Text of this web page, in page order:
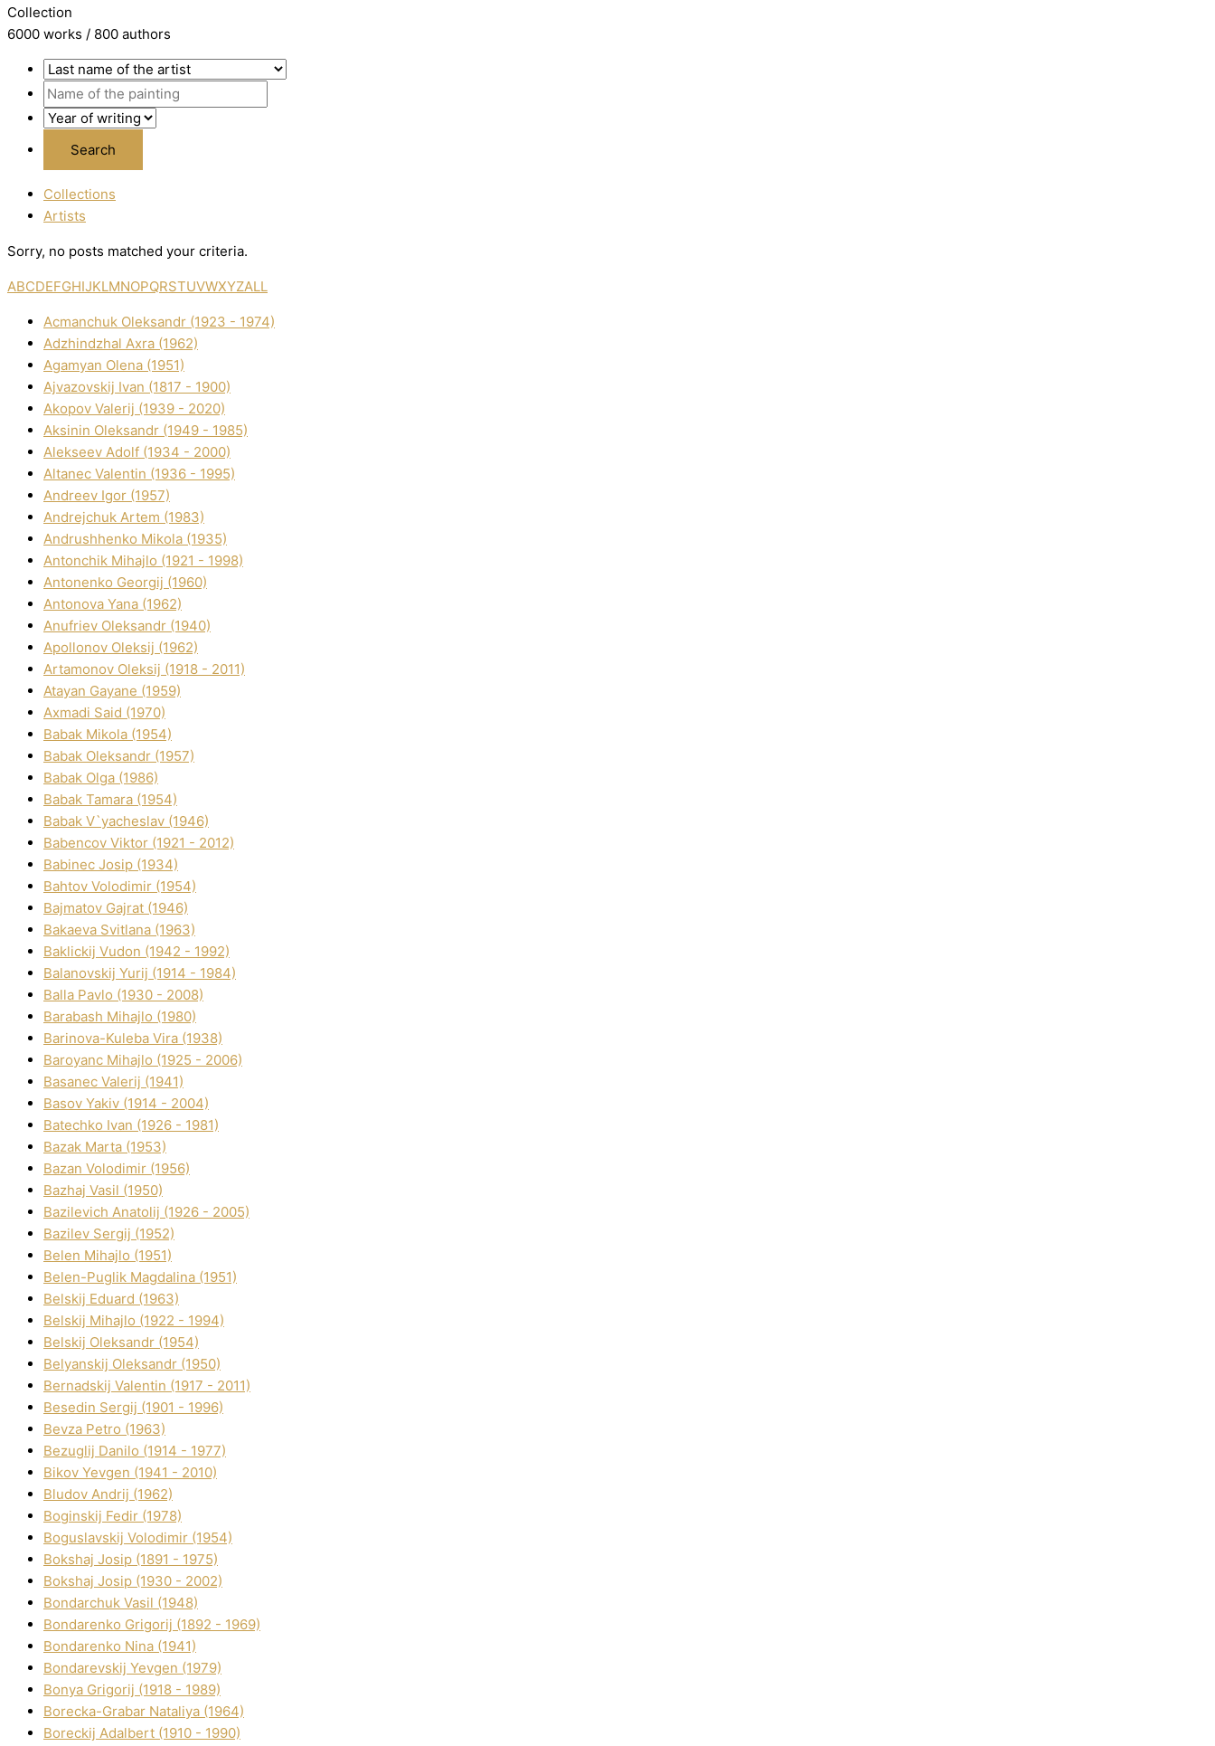
Collection
6000 works / 800 authors
Collections
Artists
Sorry, no posts matched your criteria.
ABCDEFGHIJKLMNOPQRSTUVWXYZALL
Acmanchuk Oleksandr (1923 - 1974)
Adzhindzhal Axra (1962)
Agamyan Olena (1951)
Ajvazovskij Іvan (1817 - 1900)
Akopov Valerіj (1939 - 2020)
Aksіnіn Oleksandr (1949 - 1985)
Alekseev Adolf (1934 - 2000)
Altanec Valentin (1936 - 1995)
Andreev Іgor (1957)
Andrejchuk Artem (1983)
Andrushhenko Mikola (1935)
Antonchik Mihajlo (1921 - 1998)
Antonenko Georgіj (1960)
Antonova Yana (1962)
Anufrіev Oleksandr (1940)
Apollonov Oleksіj (1962)
Artamonov Oleksіj (1918 - 2011)
Atayan Gayane (1959)
Axmadі Said (1970)
Babak Mikola (1954)
Babak Oleksandr (1957)
Babak Olga (1986)
Babak Tamara (1954)
Babak V`yacheslav (1946)
Babencov Vіktor (1921 - 2012)
Babinec Josip (1934)
Bahtov Volodimir (1954)
Bajmatov Gajrat (1946)
Bakaeva Svіtlana (1963)
Baklickij Vudon (1942 - 1992)
Balanovskij Yurіj (1914 - 1984)
Balla Pavlo (1930 - 2008)
Barabash Mihajlo (1980)
Barinova-Kuleba Vіra (1938)
Baroyanc Mihajlo (1925 - 2006)
Basanec Valerіj (1941)
Basov Yakіv (1914 - 2004)
Batechko Іvan (1926 - 1981)
Bazak Marta (1953)
Bazan Volodimir (1956)
Bazhaj Vasil (1950)
Bazilevich Anatolіj (1926 - 2005)
Bazіlev Sergіj (1952)
Belen Mihajlo (1951)
Belen-Puglik Magdalіna (1951)
Belskij Eduard (1963)
Belskij Mihajlo (1922 - 1994)
Belskij Oleksandr (1954)
Belyanskij Oleksandr (1950)
Bernadskij Valentin (1917 - 2011)
Besedіn Sergіj (1901 - 1996)
Bevza Petro (1963)
Bezuglij Danilo (1914 - 1977)
Bikov Yevgen (1941 - 2010)
Bludov Andrіj (1962)
Boginskij Fedіr (1978)
Boguslavskij Volodimir (1954)
Bokshaj Josip (1891 - 1975)
Bokshaj Josip (1930 - 2002)
Bondarchuk Vasil (1948)
Bondarenko Grigorіj (1892 - 1969)
Bondarenko Nіna (1941)
Bondarevskij Yevgen (1979)
Bonya Grigorіj (1918 - 1989)
Borecka-Grabar Natalіya (1964)
Boreckij Adalbert (1910 - 1990)